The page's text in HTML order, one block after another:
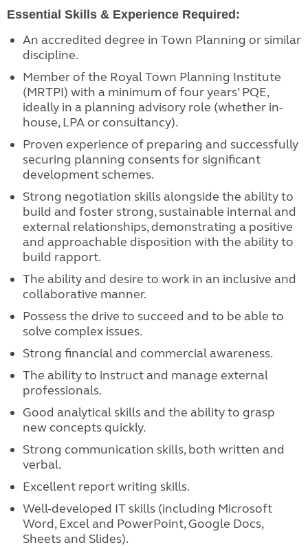
Essential Skills & Experience Required:
An accredited degree in Town Planning or similar
discipline.
Member of the Royal Town Planning Institute
(MRTPI) with a minimum of four years’ PQE,
ideally in a planning advisory role (whether in-
house, LPA or consultancy).
Proven experience of preparing and successfully
securing planning consents for significant
development schemes.
Strong negotiation skills alongside the ability to
build and foster strong, sustainable internal and
external relationships, demonstrating a positive
and approachable disposition with the ability to
build rapport.
The ability and desire to work in an inclusive and
collaborative manner.
Possess the drive to succeed and to be able to
solve complex issues.
Strong financial and commercial awareness.
The ability to instruct and manage external
professionals.
Good analytical skills and the ability to grasp
new concepts quickly.
Strong communication skills, both written and
verbal.
Excellent report writing skills.
Well-developed IT skills (including Microsoft
Word, Excel and PowerPoint, Google Docs,
Sheets and Slides).